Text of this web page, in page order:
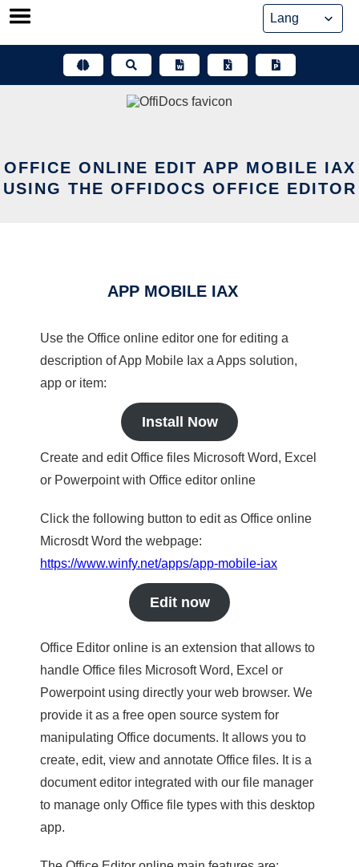
Skip
OFFICE ONLINE EDIT APP MOBILE IAX
USING THE OFFIDOCS OFFICE EDITOR
APP MOBILE IAX
Use the Office online editor one for editing a
description of App Mobile Iax a Apps solution,
app or item:
Install Now
Create and edit Office files Microsoft Word, Excel
or Powerpoint with Office editor online
Click the following button to edit as Office online
Microsdt Word the webpage:
https://www.winfy.net/apps/app-mobile-iax
Edit now
Office Editor online is an extension that allows to
handle Office files Microsoft Word, Excel or
Powerpoint using directly your web browser. We
provide it as a free open source system for
manipulating Office documents. It allows you to
create, edit, view and annotate Office files. It is a
document editor integrated with our file manager
to manage only Office file types with this desktop
app.